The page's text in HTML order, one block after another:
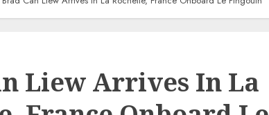
Liew Arrives In La